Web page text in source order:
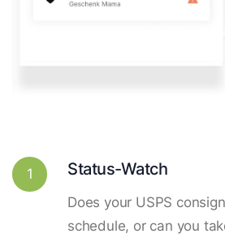
1 Status-Watch
Does your USPS
schedule, or can you